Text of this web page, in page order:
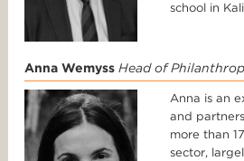
school in
Anna Wemyss Head of
Anna is an
and
more than
sector,